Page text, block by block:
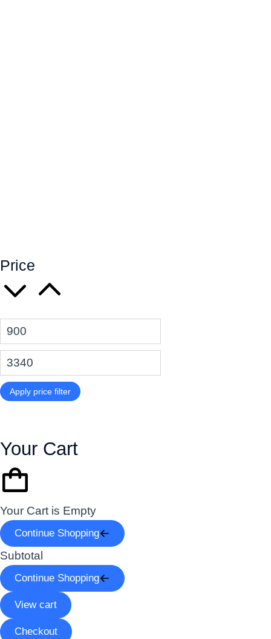
Price
Apply price filter
Your Cart
Your Cart is Empty
Continue Shopping
Subtotal
Continue Shopping
View cart
Checkout